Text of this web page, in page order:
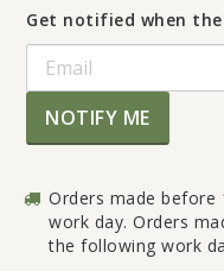
Get notified when
NOTIFY ME
Orders made before
work day. Orders
the following work